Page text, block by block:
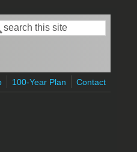
form
100-Year Plan Contact